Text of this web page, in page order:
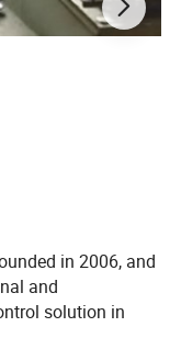
in 2006, and
and
solution in